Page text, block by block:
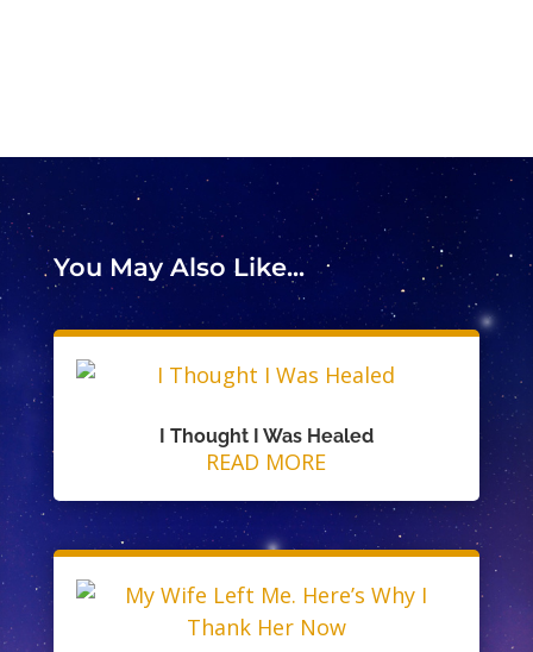
You May Also Like...
I Thought I Was Healed
READ MORE